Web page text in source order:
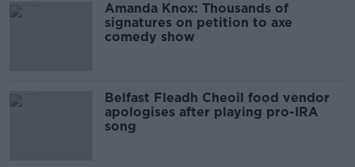
Amanda Knox: Thousands of
signatures on petition to axe
comedy show
Belfast Fleadh Cheoil food vendor
apologises after playing pro-IRA
song